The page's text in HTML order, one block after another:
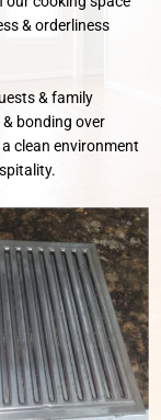
& orderliness
& family
bonding over
clean environment